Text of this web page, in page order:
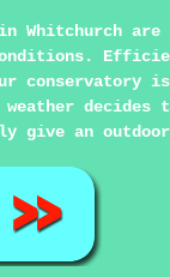
Whitchurch are
conservatory
decides
give an